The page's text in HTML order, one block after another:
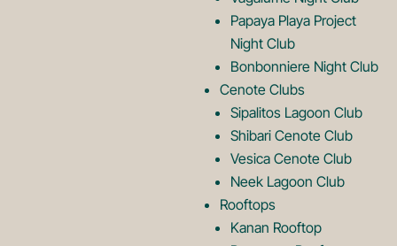
o
g
o
Papaya Playa Project
Night Club
Bonbonniere Night Club
Cenote Clubs
Sipalitos Lagoon Club
Shibari Cenote Club
Vesica Cenote Club
Neek Lagoon Club
Rooftops
Kanan Rooftop